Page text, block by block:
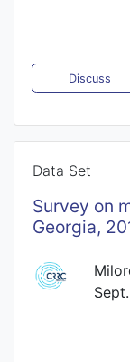
Discuss
Data Set
Survey on
Georgia,